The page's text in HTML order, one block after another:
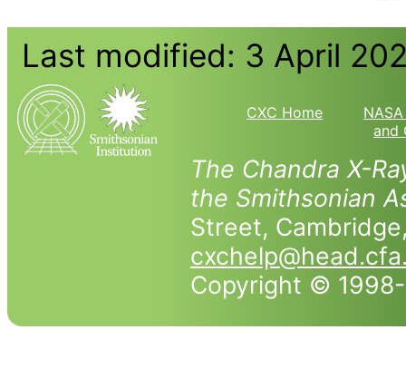
Last modified: 3 April
CXC Home
and
The Chandra X-
the Smithsonian
Street,
Copyright ©